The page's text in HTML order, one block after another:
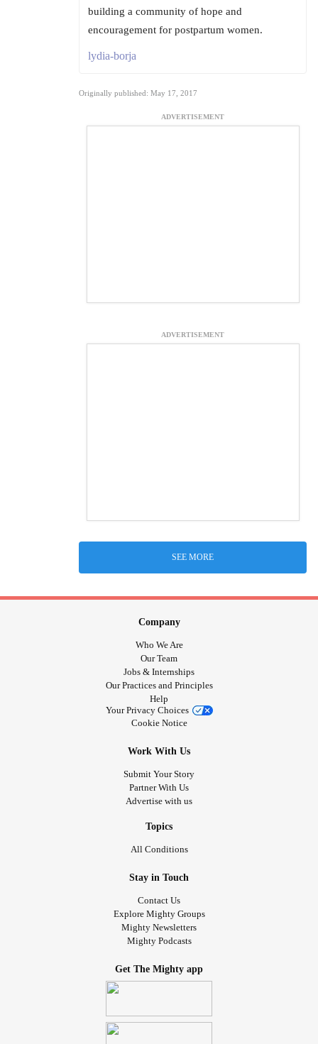
building a community of hope and
encouragement for postpartum women.
lydia-borja
Originally published: May 17, 2017
ADVERTISEMENT
ADVERTISEMENT
SEE MORE
Company
Who We Are
Our Team
Jobs & Internships
Our Practices and Principles
Help
Your Privacy Choices
Cookie Notice
Work With Us
Submit Your Story
Partner With Us
Advertise with us
Topics
All Conditions
Stay in Touch
Contact Us
Explore Mighty Groups
Mighty Newsletters
Mighty Podcasts
Get The Mighty app